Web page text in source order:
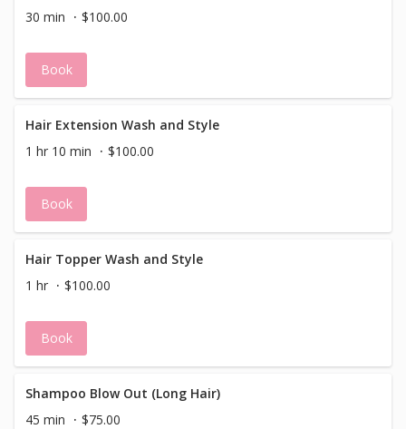
30 min
$100.00
Book
Hair Extension Wash and Style
1 hr 10 min
$100.00
Book
Hair Topper Wash and Style
1 hr
$100.00
Book
Shampoo Blow Out (Long Hair)
45 min
$75.00